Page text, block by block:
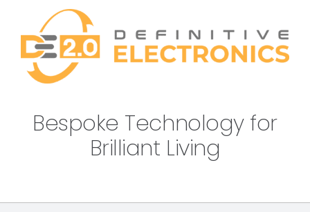
Bespoke Technology for
Brilliant Living